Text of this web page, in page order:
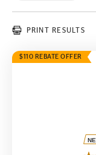
PRINT RESULTS
$110 REBATE OFFER